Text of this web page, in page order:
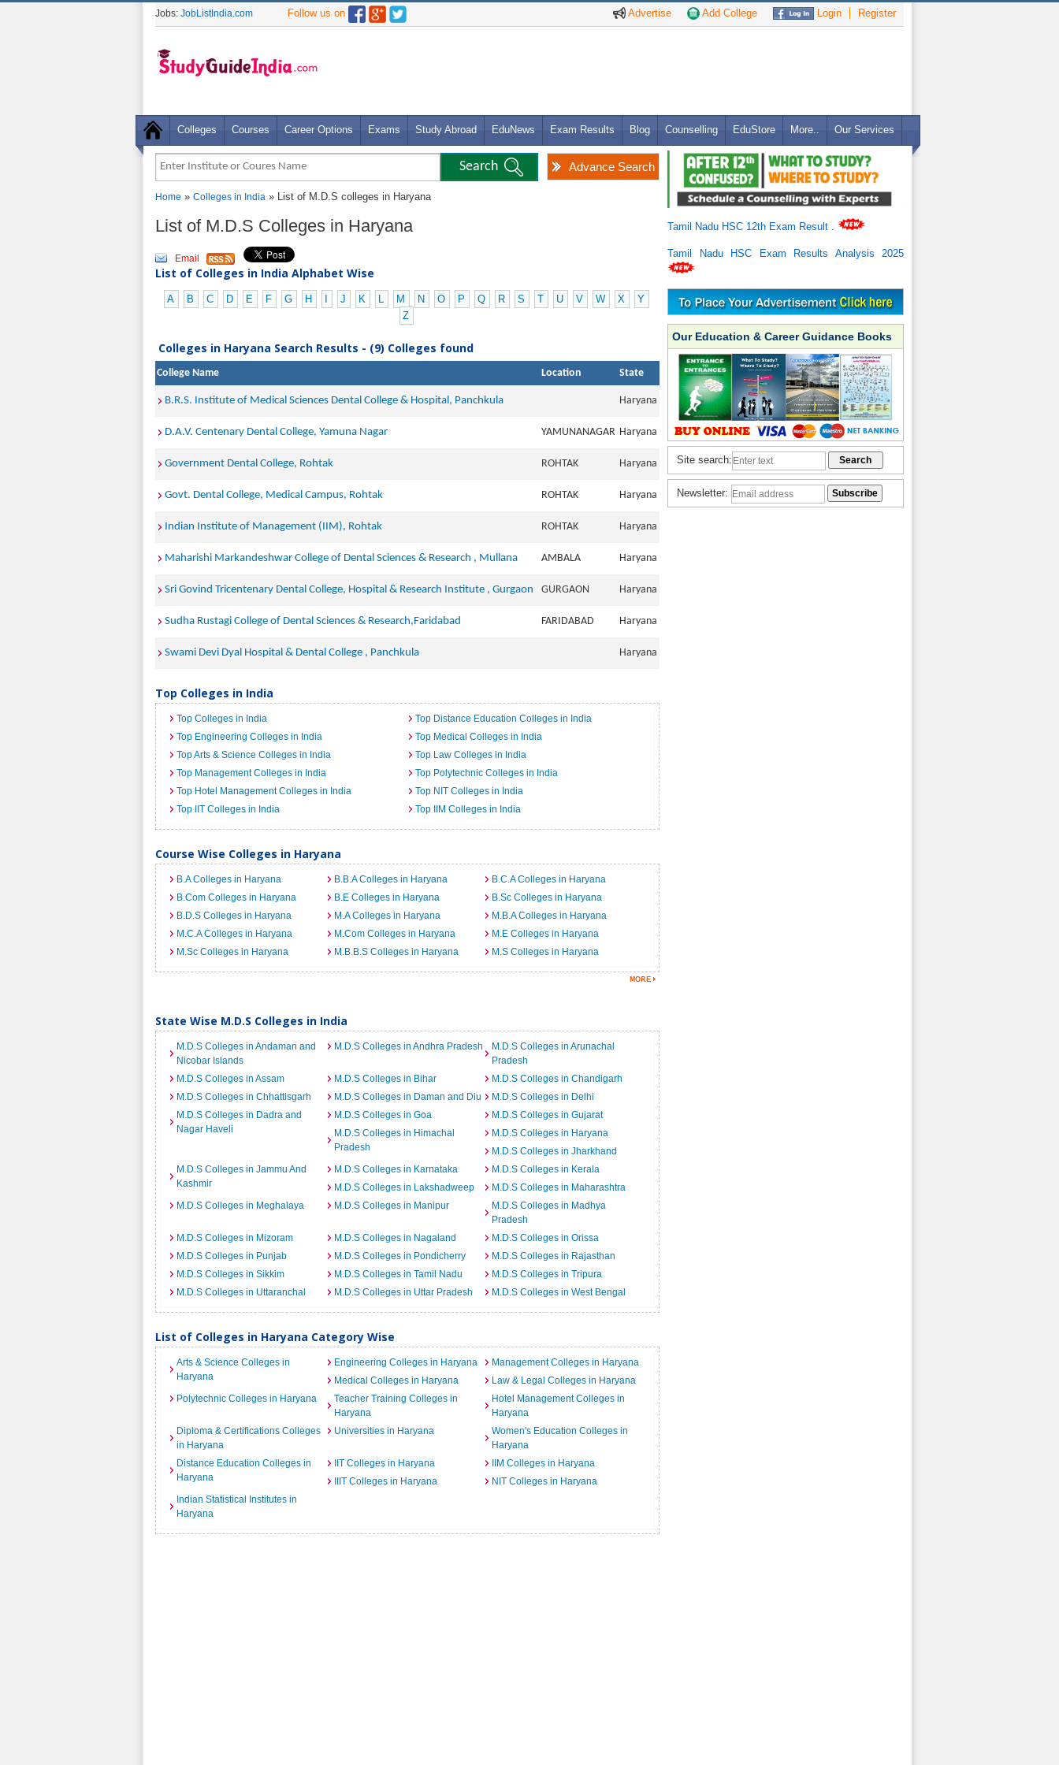
Advertise Add College Login Register
Jobs: JobListIndia.com Follow us on
Colleges Courses Career Options Exams Study Abroad EduNews Exam Results Blog Counselling EduStore More.. Our Services
Advance Search
Home » Colleges in India » List of M.D.S colleges in Haryana
List of M.D.S Colleges in Haryana
Email
List of Colleges in India Alphabet Wise
A B C D E F G H J K L M N O P Q R S T U V W X
Y
Z
Colleges in Haryana Search Results - (9) Colleges found
College Name Location State
B.R.S. Institute of Medical Sciences Dental College & Hospital, Panchkula Haryana
D.A.V. Centenary Dental College, Yamuna Nagar YAMUNANAGAR Haryana
Government Dental College, Rohtak ROHTAK Haryana
Govt. Dental College, Medical Campus, Rohtak ROHTAK Haryana
Indian Institute of Management (IIM), Rohtak ROHTAK Haryana
Maharishi Markandeshwar College of Dental Sciences & Research , Mullana AMBALA Haryana
Sri Govind Tricentenary Dental College, Hospital & Research Institute , Gurgaon GURGAON Haryana
Sudha Rustagi College of Dental Sciences & Research,Faridabad FARIDABAD Haryana
Swami Devi Dyal Hospital & Dental College , Panchkula Haryana
Top Colleges in India
Top Colleges in India
Top Distance Education Colleges in India
Top Engineering Colleges in India
Top Medical Colleges in India
Top Arts & Science Colleges in India
Top Law Colleges in India
Top Management Colleges in India
Top Polytechnic Colleges in India
Top Hotel Management Colleges in India
Top NIT Colleges in India
Top IIT Colleges in India
Top IIM Colleges in India
Course Wise Colleges in Haryana
B.A Colleges in Haryana B.B.A Colleges in Haryana
B.C.A Colleges in Haryana
B.Com Colleges in Haryana
B.E Colleges in Haryana
B.Sc Colleges in Haryana
B.D.S Colleges in Haryana
M.A Colleges in Haryana
M.B.A Colleges in Haryana
M.C.A Colleges in Haryana
M.Com Colleges in Haryana
M.E Colleges in Haryana
M.Sc Colleges in Haryana
M.B.B.S Colleges in Haryana M.S Colleges in Haryana
State Wise M.D.S Colleges in India
M.D.S Colleges in Andaman and
Nicobar Islands
M.D.S Colleges in Andhra Pradesh
M.D.S Colleges in Arunachal
Pradesh
M.D.S Colleges in Assam
M.D.S Colleges in Bihar
M.D.S Colleges in Chandigarh
M.D.S Colleges in Chhattisgarh
M.D.S Colleges in Daman and Diu
M.D.S Colleges in Delhi
M.D.S Colleges in Dadra and
Nagar Haveli
M.D.S Colleges in Goa
M.D.S Colleges in Gujarat
M.D.S Colleges in Himachal
Pradesh
M.D.S Colleges in Haryana
M.D.S Colleges in Jharkhand
M.D.S Colleges in Jammu And
Kashmir
M.D.S Colleges in Karnataka
M.D.S Colleges in Kerala
M.D.S Colleges in Lakshadweep
M.D.S Colleges in Maharashtra
M.D.S Colleges in Meghalaya
M.D.S Colleges in Manipur
M.D.S Colleges in Madhya
Pradesh
M.D.S Colleges in Mizoram
M.D.S Colleges in Nagaland
M.D.S Colleges in Orissa
M.D.S Colleges in Punjab
M.D.S Colleges in Pondicherry
M.D.S Colleges in Rajasthan
M.D.S Colleges in Sikkim
M.D.S Colleges in Tamil Nadu
M.D.S Colleges in Tripura
M.D.S Colleges in Uttaranchal
M.D.S Colleges in Uttar Pradesh M.D.S Colleges in West Bengal
List of Colleges in Haryana Category Wise
Arts & Science Colleges in
Haryana
Engineering Colleges in Haryana
Management Colleges in Haryana
Medical Colleges in Haryana
Law & Legal Colleges in Haryana
Polytechnic Colleges in Haryana
Teacher Training Colleges in
Haryana
Hotel Management Colleges in
Haryana
Diploma & Certifications Colleges
in Haryana
Universities in Haryana
Women's Education Colleges in
Haryana
Distance Education Colleges in
Haryana
IIT Colleges in Haryana
IIM Colleges in Haryana
IIIT Colleges in Haryana
NIT Colleges in Haryana
Indian Statistical Institutes in
Haryana
Tamil Nadu HSC 12th Exam Result
Tamil Nadu HSC Exam Results Analysis 2025
Our Education & Career Guidance Books
Site search:
Newsletter: